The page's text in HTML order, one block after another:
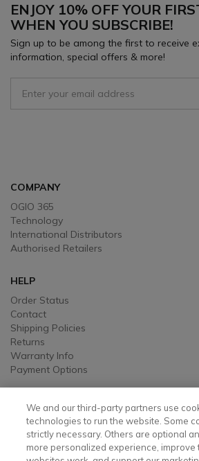
ENJOY 10% OFF YOUR
WHEN YOU SUBSCRIBE!
Sign up to be among the first to receive
information, special offers & more!
COMPANY
OGIO 365
Technology
International Distributors
Authorised Retailers
HELP
Order Status
Contact
Shipping Policies
Returns
Warranty Info
Payment Options
LEGAL
Legal
Privacy, Ad, and Cookie Notice
Manage Cookie Preferences
We and our third-party partners use
technologies to run the website. Some
strictly necessary. Others are optional
more personalized experience, improve